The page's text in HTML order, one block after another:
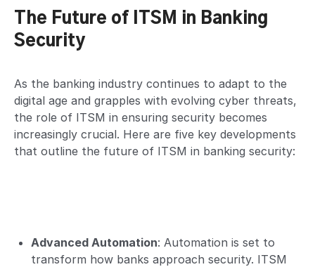
The Future of ITSM in Banking
Security
As the banking industry continues to adapt to the
digital age and grapples with evolving cyber threats,
the role of ITSM in ensuring security becomes
increasingly crucial. Here are five key developments
that outline the future of ITSM in banking security:
Advanced Automation: Automation is set to
transform how banks approach security. ITSM